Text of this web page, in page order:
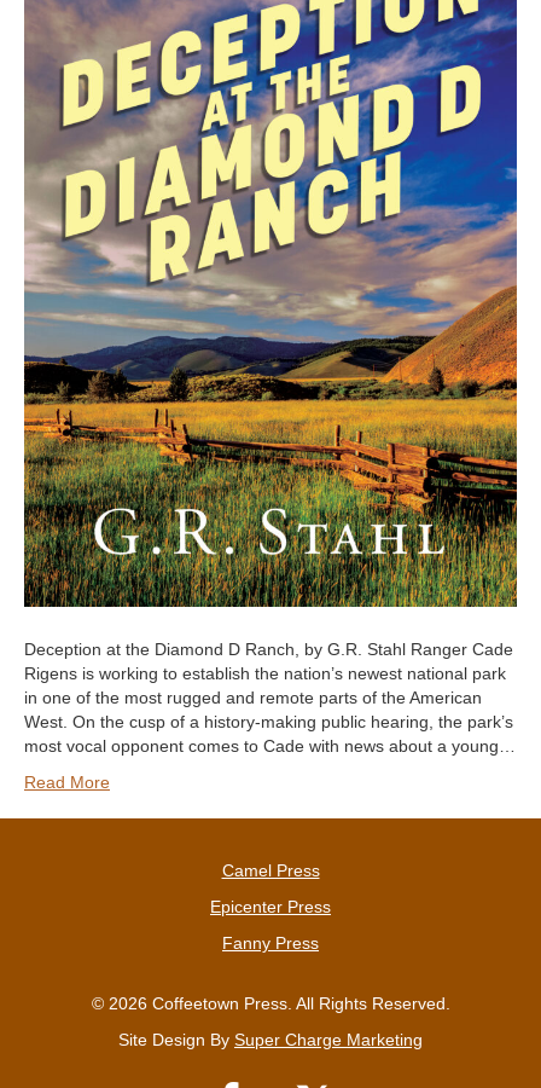
Deception at the Diamond D Ranch, by G.R. Stahl Ranger Cade
Rigens is working to establish the nation’s newest national park
in one of the most rugged and remote parts of the American
West. On the cusp of a history-making public hearing, the park’s
most vocal opponent comes to Cade with news about a young…
Read More
Camel Press
Epicenter Press
Fanny Press
© 2026 Coffeetown Press. All Rights Reserved.
Site Design By Super Charge Marketing